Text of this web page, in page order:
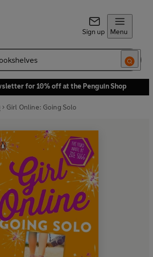
Sign up Menu
for 10% off at the Penguin Shop
Girl Online: Going Solo